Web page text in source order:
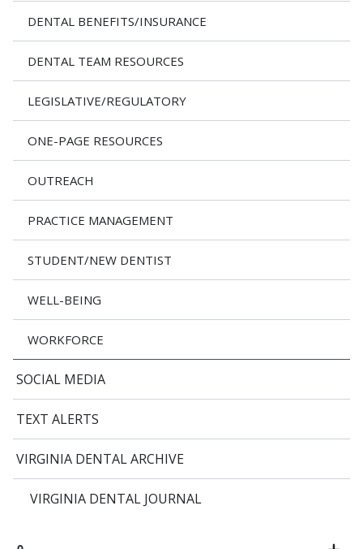
DENTAL BENEFITS/INSURANCE
DENTAL TEAM RESOURCES
LEGISLATIVE/REGULATORY
ONE-PAGE RESOURCES
OUTREACH
PRACTICE MANAGEMENT
STUDENT/NEW DENTIST
WELL-BEING
WORKFORCE
SOCIAL MEDIA
TEXT ALERTS
VIRGINIA DENTAL ARCHIVE
VIRGINIA DENTAL JOURNAL